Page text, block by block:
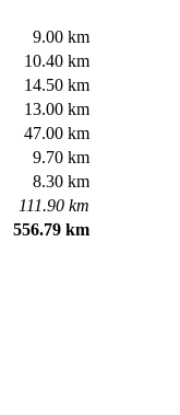
9.00 km
10.40 km
14.50 km
13.00 km
47.00 km
9.70 km
8.30 km
111.90 km
556.79 km